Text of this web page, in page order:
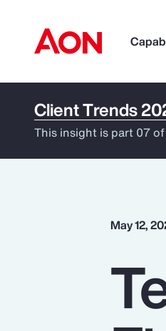
How can we
Client Trends
This insight is part 07
May 12,